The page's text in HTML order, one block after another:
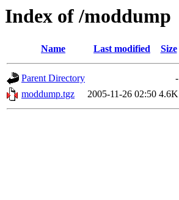
Index of /moddump
Name Last modified Size
Parent Directory
-
moddump.tgz
2005-11-26 02:50 4.6K